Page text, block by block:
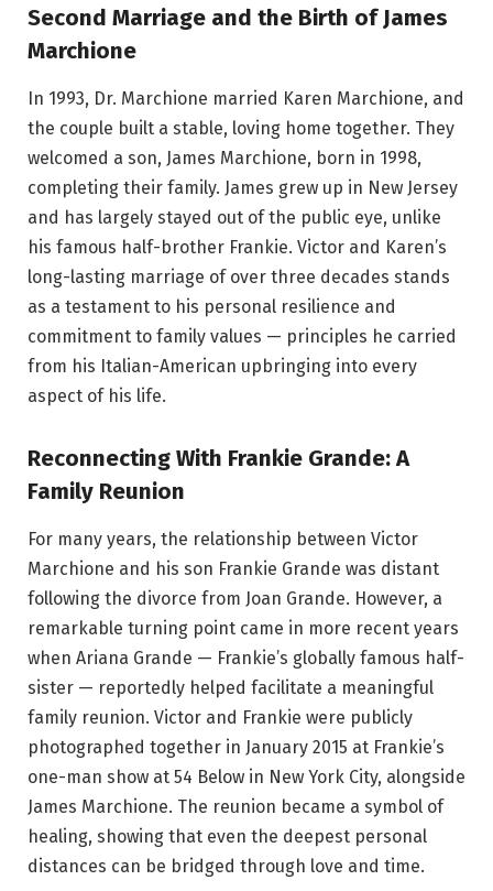
Second Marriage and the Birth of James
Marchione
In 1993, Dr. Marchione married Karen Marchione, and
the couple built a stable, loving home together. They
welcomed a son, James Marchione, born in 1998,
completing their family. James grew up in New Jersey
and has largely stayed out of the public eye, unlike
his famous half-brother Frankie. Victor and Karen’s
long-lasting marriage of over three decades stands
as a testament to his personal resilience and
commitment to family values — principles he carried
from his Italian-American upbringing into every
aspect of his life.
Reconnecting With Frankie Grande: A
Family Reunion
For many years, the relationship between Victor
Marchione and his son Frankie Grande was distant
following the divorce from Joan Grande. However, a
remarkable turning point came in more recent years
when Ariana Grande — Frankie’s globally famous half-
sister — reportedly helped facilitate a meaningful
family reunion. Victor and Frankie were publicly
photographed together in January 2015 at Frankie’s
one-man show at 54 Below in New York City, alongside
James Marchione. The reunion became a symbol of
healing, showing that even the deepest personal
distances can be bridged through love and time.